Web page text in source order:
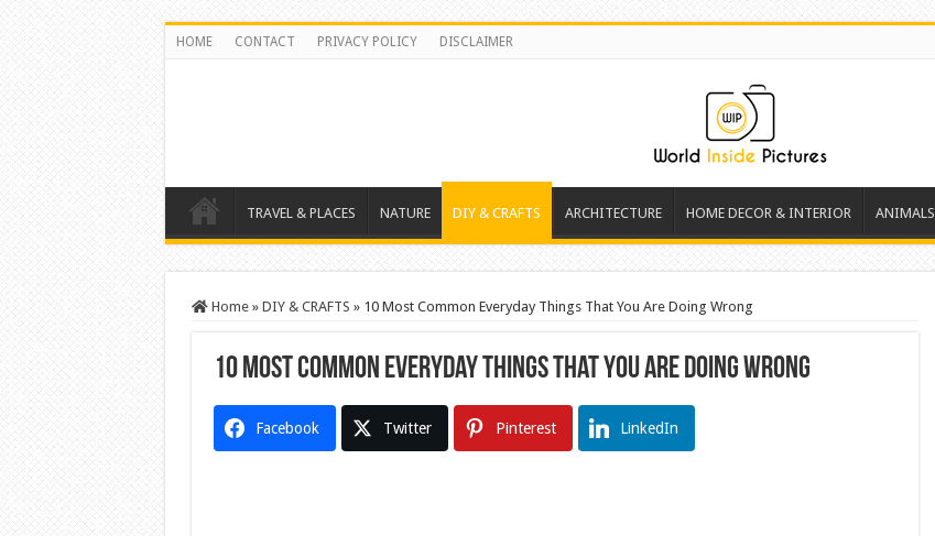
HOME CONTACT PRIVACY POLICY DISCLAIMER
TRAVEL & PLACES NATURE DIY & CRAFTS ARCHITECTURE HOME DECOR & INTERIOR ANIMALS
Home » DIY & CRAFTS » 10 Most Common Everyday Things That You Are Doing Wrong
10 Most Common Everyday Things That You Are Doing Wrong
Facebook Twitter Pinterest LinkedIn